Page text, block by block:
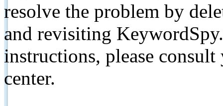
resolve the problem by
and revisiting
instructions, please
center.